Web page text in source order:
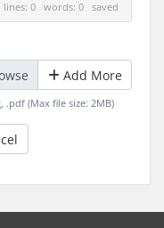
lines: 0 words: 0 saved
Add More
.pdf (Max file size: 2MB)